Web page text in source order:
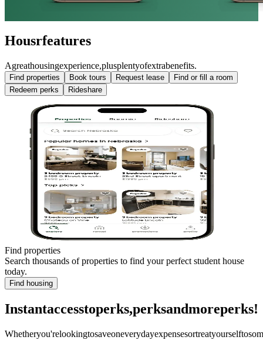
Housrfeatures
Agreathousingexperience,plusplentyofextrabenefits.
Find properties Book tours Request lease
Find or fill a room
Redeem perks
Rideshare
Find properties
Search thousands of properties to find your perfect student house
today.
Find housing
Instantaccesstoperks,perksandmoreperks!
Whetheryou'relookingtosaveoneverydayexpensesortreatyourselfto